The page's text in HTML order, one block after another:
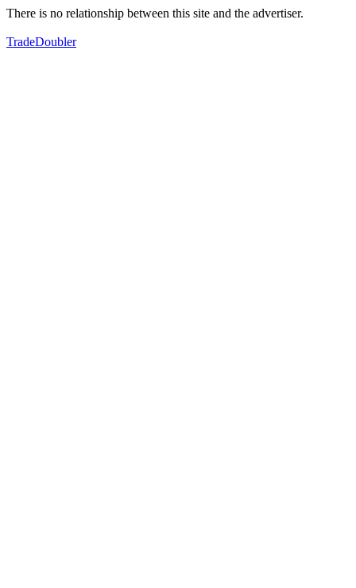
There is no relationship between this site and the advertiser.
TradeDoubler